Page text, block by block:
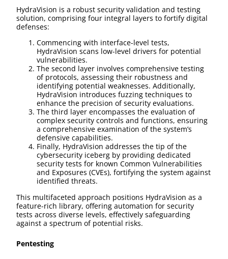
HydraVision is a robust security validation and testing
solution, comprising four integral layers to fortify digital
defenses:
Commencing with interface-level tests,
HydraVision scans low-level drivers for potential
vulnerabilities.
The second layer involves comprehensive testing
of protocols, assessing their robustness and
identifying potential weaknesses. Additionally,
HydraVision introduces fuzzing techniques to
enhance the precision of security evaluations.
The third layer encompasses the evaluation of
complex security controls and functions, ensuring
a comprehensive examination of the system’s
defensive capabilities.
Finally, HydraVision addresses the tip of the
cybersecurity iceberg by providing dedicated
security tests for known Common Vulnerabilities
and Exposures (CVEs), fortifying the system against
identified threats.
This multifaceted approach positions HydraVision as a
feature-rich library, offering automation for security
tests across diverse levels, effectively safeguarding
against a spectrum of potential risks.
Pentesting